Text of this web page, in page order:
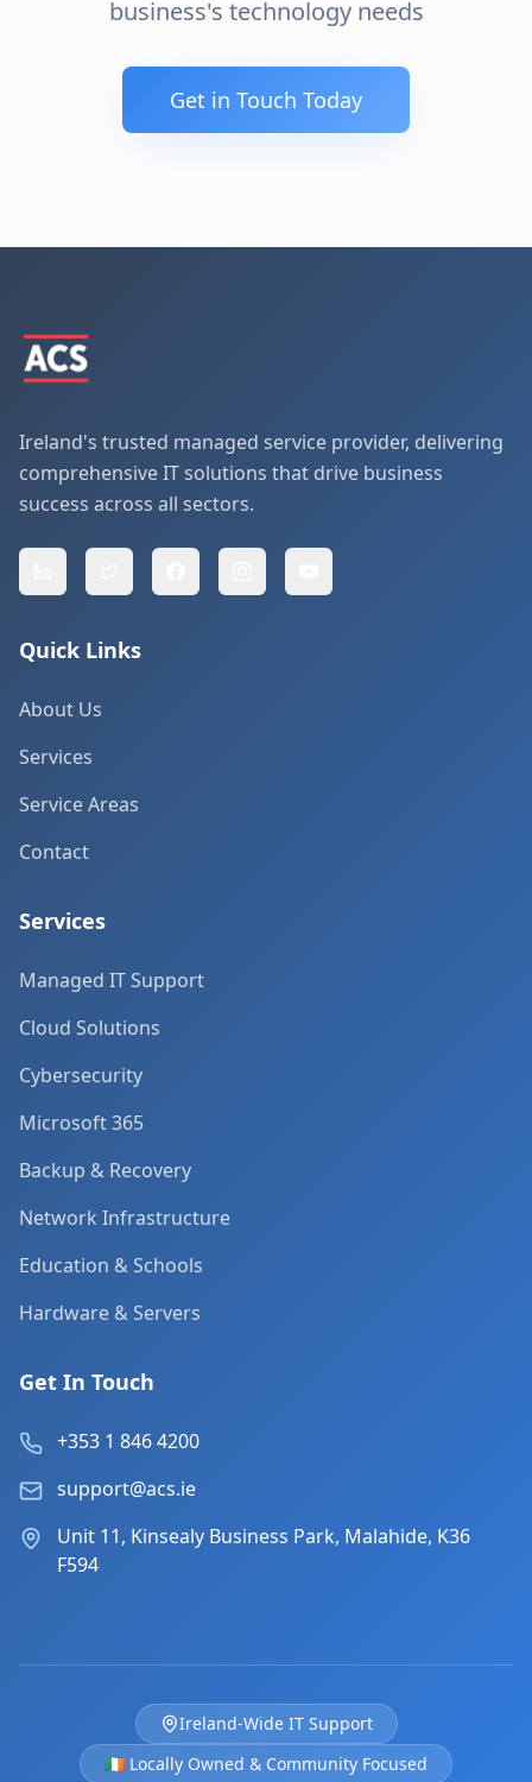
business's technology needs
Get in Touch Today
Ireland's trusted managed service provider, delivering
comprehensive IT solutions that drive business
success across all sectors.
Quick Links
About Us
Services
Service Areas
Contact
Services
Managed IT Support
Cloud Solutions
Cybersecurity
Microsoft 365
Backup & Recovery
Network Infrastructure
Education & Schools
Hardware & Servers
Get In Touch
+353 1 846 4200
support@acs.ie
Unit 11, Kinsealy Business Park, Malahide, K36
F594
Ireland-Wide IT Support
🇮🇪 Locally Owned & Community Focused